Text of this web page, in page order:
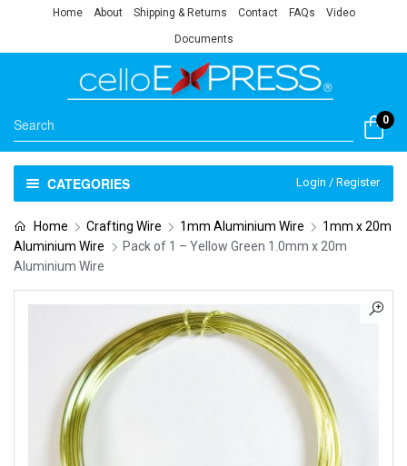
Home About Shipping & Returns Contact FAQs Video
Documents
0
CATEGORIES Login / Register
Home Crafting Wire 1mm Aluminium Wire
1mm x 20m
Aluminium Wire
Pack of 1 – Yellow Green 1.0mm x 20m
Aluminium Wire